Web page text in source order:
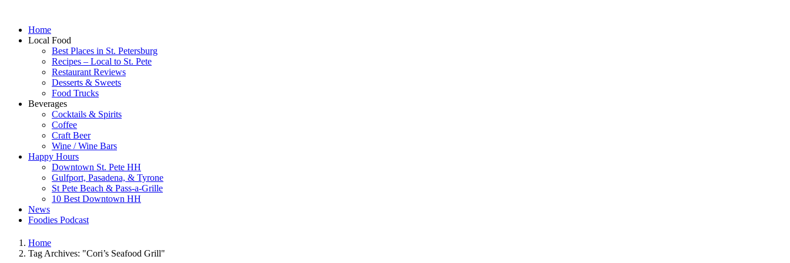
Home
Local Food
Best Places in St. Petersburg
Recipes – Local to St. Pete
Restaurant Reviews
Desserts & Sweets
Food Trucks
Beverages
Cocktails & Spirits
Coffee
Craft Beer
Wine / Wine Bars
Happy Hours
Downtown St. Pete HH
Gulfport, Pasadena, & Tyrone
St Pete Beach & Pass-a-Grille
10 Best Downtown HH
News
Foodies Podcast
Home
Tag Archives: "Cori’s Seafood Grill"